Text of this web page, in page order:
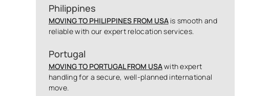
Philippines
MOVING TO PHILIPPINES FROM USAis smooth and
reliable with our expert relocation services.
Portugal
MOVING TO PORTUGAL FROM USAwith expert
handling for a secure, well-planned international
move.